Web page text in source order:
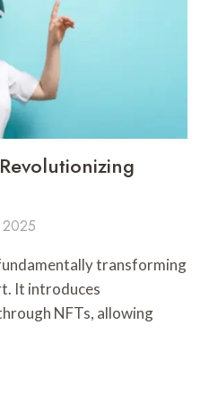
transforming
It introduces
NFTs, allowing